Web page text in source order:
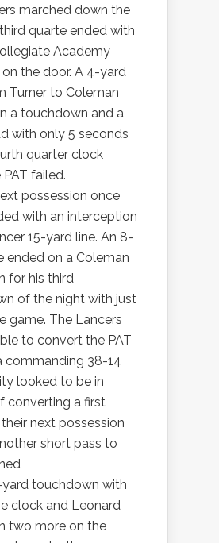
marched down the
quarte ended with
Academy
the door. A 4-yard
Turner to Coleman
a touchdown and a
with only 5 seconds
quarter clock
failed.
possession once
with an interception
15-yard line. An 8-
ended on a Coleman
for his third
of the night with just
game. The Lancers
to convert the PAT
commanding 38-14
looked to be in
converting a first
next possession
short pass to
touchdown with
clock and Leonard
two more on the